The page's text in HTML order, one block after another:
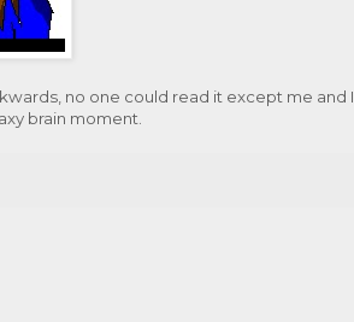
no one could read it except me and I
brain moment.